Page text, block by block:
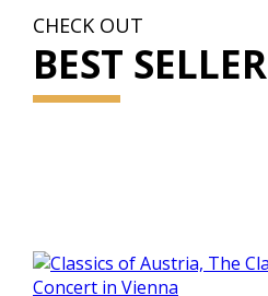
CHECK OUT
BEST